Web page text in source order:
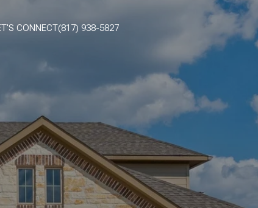
CONNECT(817) 938-5827